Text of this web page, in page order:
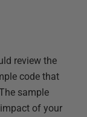
review the
code that
sample
of your